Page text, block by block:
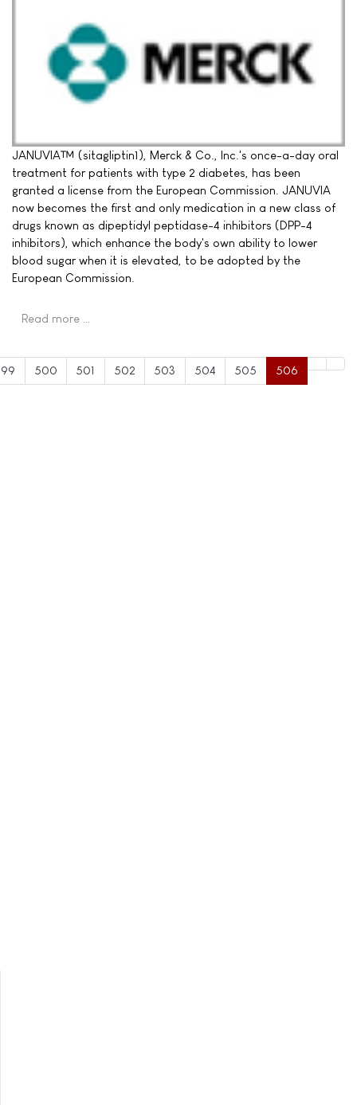
JANUVIA™ (sitagliptin1), Merck & Co., Inc.'s once-a-day oral
treatment for patients with type 2 diabetes, has been
granted a license from the European Commission. JANUVIA
now becomes the first and only medication in a new class of
drugs known as dipeptidyl peptidase-4 inhibitors (DPP-4
inhibitors), which enhance the body's own ability to lower
blood sugar when it is elevated, to be adopted by the
European Commission.
Read more …
500 501 502 503 504 505 506